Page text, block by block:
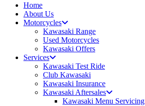
Home
About Us
Motorcycles
Kawasaki Range
Used Motorcycles
Kawasaki Offers
Services
Kawasaki Test Ride
Club Kawasaki
Kawasaki Insurance
Kawasaki Aftersales
Kawasaki Menu Servicing